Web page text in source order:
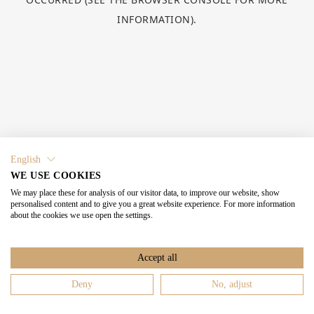
INFORMATION).
English
WE USE COOKIES
We may place these for analysis of our visitor data, to improve our website, show
personalised content and to give you a great website experience. For more information
about the cookies we use open the settings.
Accept all
Deny No, adjust